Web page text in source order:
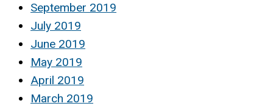
September 2019
July 2019
June 2019
May 2019
April 2019
March 2019